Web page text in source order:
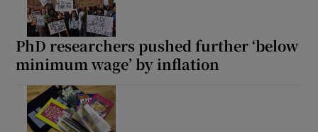
PhD researchers pushed further ‘below
minimum wage’ by inflation